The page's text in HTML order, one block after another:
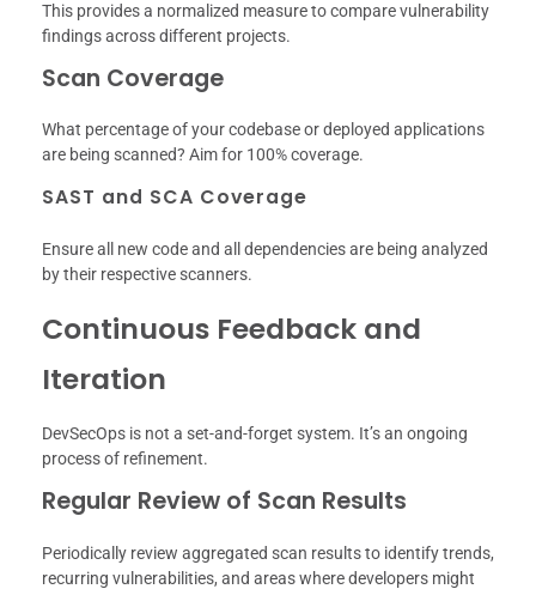
This provides a normalized measure to compare vulnerability
findings across different projects.
Scan Coverage
What percentage of your codebase or deployed applications
are being scanned? Aim for 100% coverage.
SAST and SCA Coverage
Ensure all new code and all dependencies are being analyzed
by their respective scanners.
Continuous Feedback and
Iteration
DevSecOps is not a set-and-forget system. It’s an ongoing
process of refinement.
Regular Review of Scan Results
Periodically review aggregated scan results to identify trends,
recurring vulnerabilities, and areas where developers might